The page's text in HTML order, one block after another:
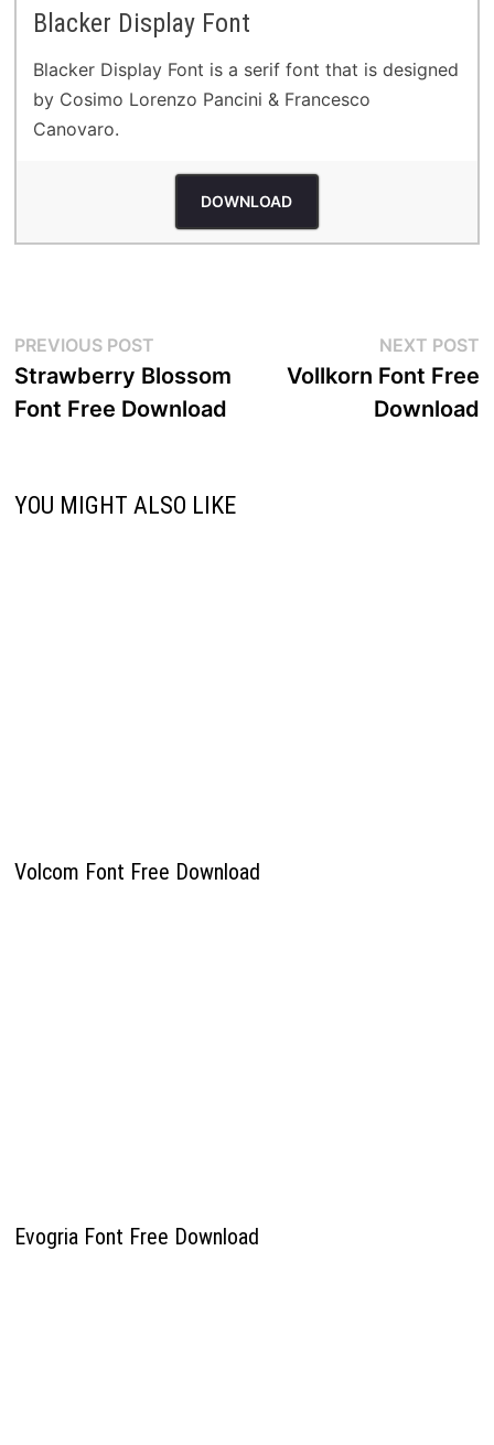
Blacker Display Font
Blacker Display Font is a serif font that is designed
by Cosimo Lorenzo Pancini & Francesco
Canovaro.
DOWNLOAD
Post
navigation
PREVIOUS POSTPrevious
post:
Strawberry Blossom
Font Free Download
NEXT POST
Vollkorn Font Free
Download
YOU MIGHT ALSO LIKE
Volcom Font Free Download
Evogria Font Free Download